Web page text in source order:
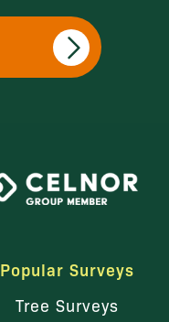
Popular Surveys
Tree Surveys